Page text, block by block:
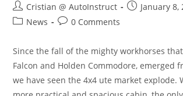
Cristian @ AutoInstruct
January 8,
News
0 Comments
Since the fall of the mighty workhorses
Falcon and Holden Commodore, emerged
we have seen the 4x4 ute market explode.